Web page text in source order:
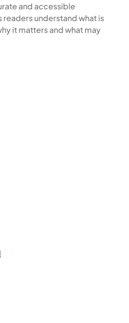
and accessible
readers understand what is
it matters and what may